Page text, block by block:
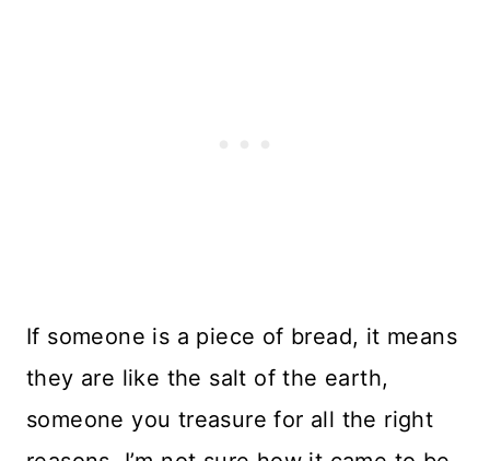
If someone is a piece of bread, it means
they are like the salt of the earth,
someone you treasure for all the right